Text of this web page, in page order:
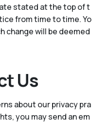
stated at the top of t
from time to time. Yo
change will be deemed
Us
about our privacy pra
you may send an em